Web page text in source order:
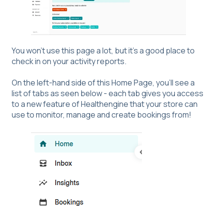
You won’t use this page a lot, but it’s a good place to
check in on your activity reports.
On the left-hand side of this Home Page, you’ll see a
list of tabs as seen below - each tab gives you access
to a new feature of Healthengine that your store can
use to monitor, manage and create bookings from!